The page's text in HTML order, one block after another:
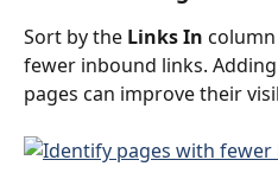
Sort by the Links In
fewer inbound links.
pages can improve their